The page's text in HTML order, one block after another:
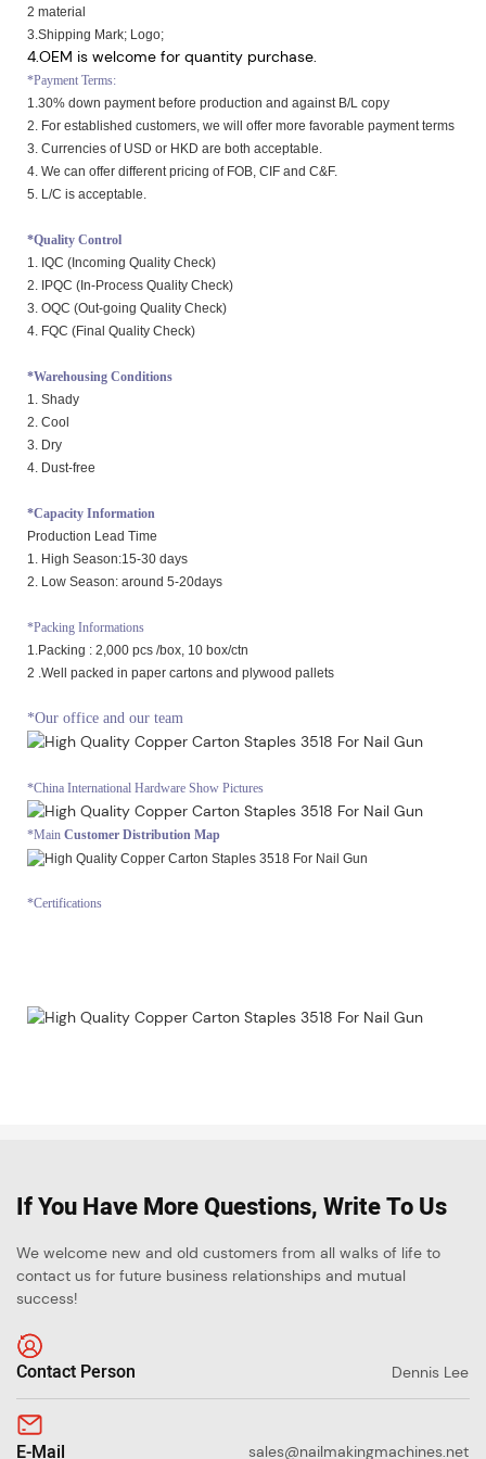
2 material
3.Shipping Mark; Logo;
4.OEM is welcome for quantity purchase.
*Payment Terms:
1.30% down payment before production and against B/L copy
2. For established customers, we will offer more favorable payment terms
3. Currencies of USD or HKD are both acceptable.
4. We can offer different pricing of FOB, CIF and C&F.
5. L/C is acceptable.
*Quality Control
1. IQC (Incoming Quality Check)
2. IPQC (In-Process Quality Check)
3. OQC (Out-going Quality Check)
4. FQC (Final Quality Check)
*Warehousing Conditions
1. Shady
2. Cool
3. Dry
4. Dust-free
*Capacity Information
Production Lead Time
1. High Season:15-30 days
2. Low Season: around 5-20days
*Packing Informations
1.Packing : 2,000 pcs /box, 10 box/ctn
2 .Well packed in paper cartons and plywood pallets
*Our office and our team
*China International Hardware Show Pictures
*Main Customer Distribution Map
*Certifications
If You Have More Questions, Write To Us
We welcome new and old customers from all walks of life to
contact us for future business relationships and mutual
success!
Contact Person Dennis Lee
E-Mail sales@nailmakingmachines.net